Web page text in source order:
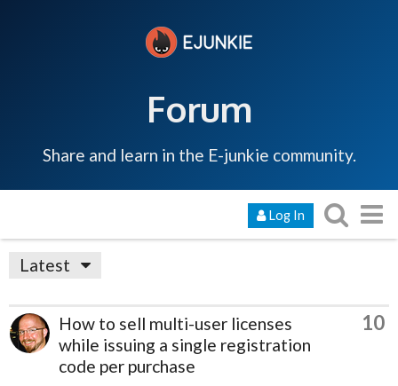
Forum
Share and learn in the E-junkie community.
Log In
Latest
How to sell multi-user licenses
while issuing a single registration
code per purchase
10